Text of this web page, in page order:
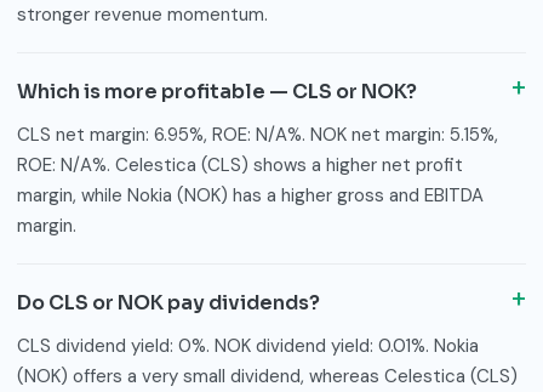
stronger revenue momentum.
Which is more profitable — CLS or NOK?
CLS net margin: 6.95%, ROE: N/A%. NOK net margin: 5.15%,
ROE: N/A%. Celestica (CLS) shows a higher net profit
margin, while Nokia (NOK) has a higher gross and EBITDA
margin.
Do CLS or NOK pay dividends?
CLS dividend yield: 0%. NOK dividend yield: 0.01%. Nokia
(NOK) offers a very small dividend, whereas Celestica (CLS)